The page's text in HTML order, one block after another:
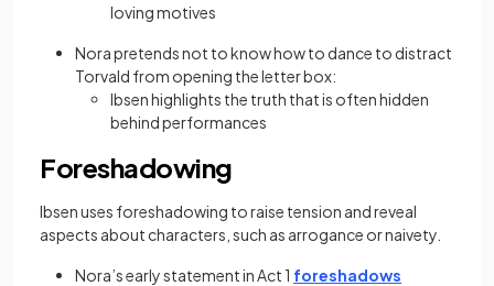
loving motives
Nora pretends not to know how to dance to distract
Torvald from opening the letter box:
Ibsen highlights the truth that is often hidden
behind performances
Foreshadowing
Ibsen uses foreshadowing to raise tension and reveal
aspects about characters, such as arrogance or naivety.
Nora’s early statement in Act 1 foreshadows